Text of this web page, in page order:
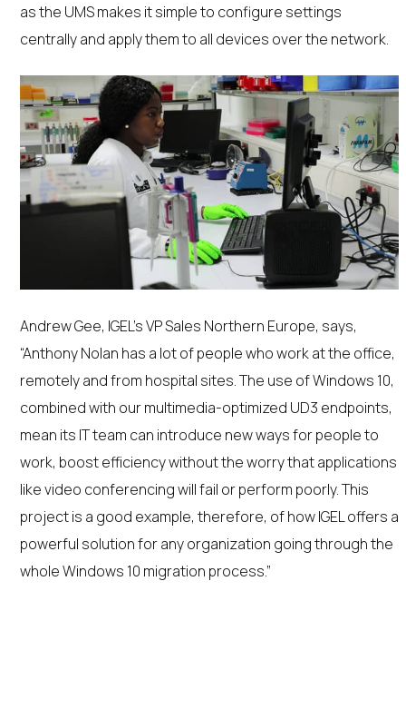
as the UMS makes it simple to configure settings
centrally and apply them to all devices over the network.
Andrew Gee, IGEL’s VP Sales Northern Europe, says,
“Anthony Nolan has a lot of people who work at the office,
remotely and from hospital sites. The use of Windows 10,
combined with our multimedia-optimized UD3 endpoints,
mean its IT team can introduce new ways for people to
work, boost efficiency without the worry that applications
like video conferencing will fail or perform poorly. This
project is a good example, therefore, of how IGEL offers a
powerful solution for any organization going through the
whole Windows 10 migration process.”